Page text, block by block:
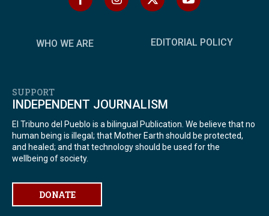
WHO WE ARE EDITORIAL POLICY
SUPPORT
INDEPENDENT JOURNALISM
El Tribuno del Pueblo is a bilingual Publication. We believe that no
human being is illegal; that Mother Earth should be protected,
and healed; and that technology should be used for the
wellbeing of society.
DONATE